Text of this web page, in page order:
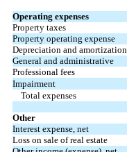
Operating expenses
Property taxes
Property operating expense
Depreciation and amortization
General and administrative
Professional fees
Impairment
Total expenses
Other
Interest expense, net
Loss on sale of real estate